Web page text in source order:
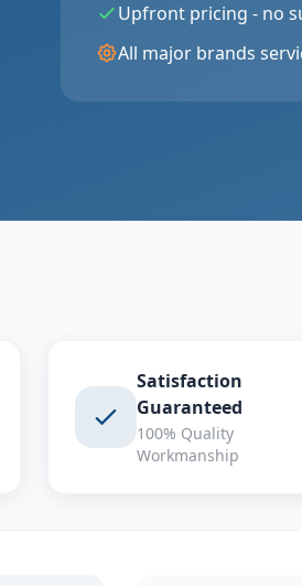
Upfront pricing - no
All major brands
Satisfaction
Guaranteed
100% Quality
Workmanship